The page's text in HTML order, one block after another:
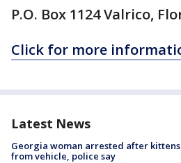
P.O. Box 1124 Valrico,
Click for more
Latest News
Georgia woman arrested after
from vehicle, police say